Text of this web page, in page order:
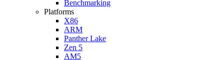
Benchmarking
Platforms
X86
ARM
Panther Lake
Zen 5
AM5